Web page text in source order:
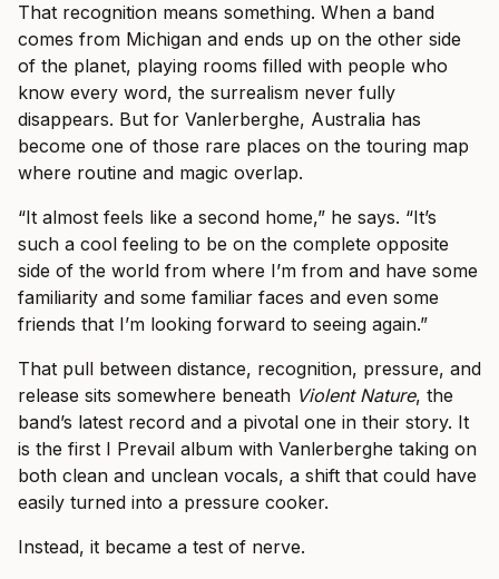
That recognition means something. When a band
comes from Michigan and ends up on the other side
of the planet, playing rooms filled with people who
know every word, the surrealism never fully
disappears. But for Vanlerberghe, Australia has
become one of those rare places on the touring map
where routine and magic overlap.
“It almost feels like a second home,” he says. “It’s
such a cool feeling to be on the complete opposite
side of the world from where I’m from and have some
familiarity and some familiar faces and even some
friends that I’m looking forward to seeing again.”
That pull between distance, recognition, pressure, and
release sits somewhere beneath Violent Nature, the
band’s latest record and a pivotal one in their story. It
is the first I Prevail album with Vanlerberghe taking on
both clean and unclean vocals, a shift that could have
easily turned into a pressure cooker.
Instead, it became a test of nerve.